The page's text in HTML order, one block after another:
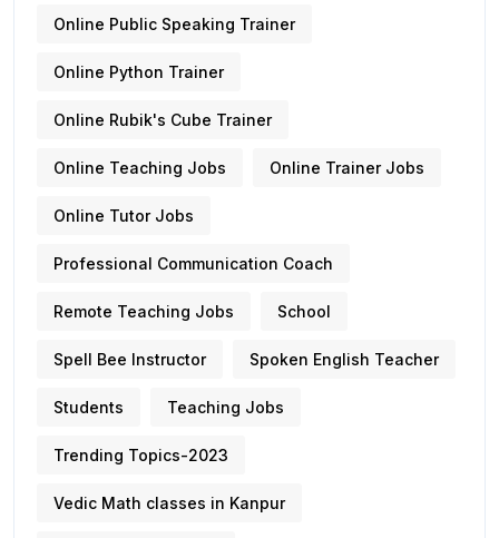
Online Public Speaking Trainer
Online Python Trainer
Online Rubik's Cube Trainer
Online Teaching Jobs Online Trainer Jobs
Online Tutor Jobs
Professional Communication Coach
Remote Teaching Jobs School
Spell Bee Instructor Spoken English Teacher
Students Teaching Jobs
Trending Topics-2023
Vedic Math classes in Kanpur